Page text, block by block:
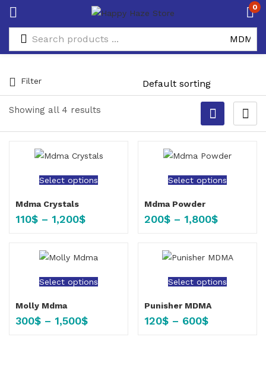
0
Showing all 4 results
Filter
Select options
Mdma Crystals
110$ – 1,200$
Select options
Mdma Powder
200$ – 1,800$
Select options
Molly Mdma
300$ – 1,500$
Select options
Punisher MDMA
120$ – 600$